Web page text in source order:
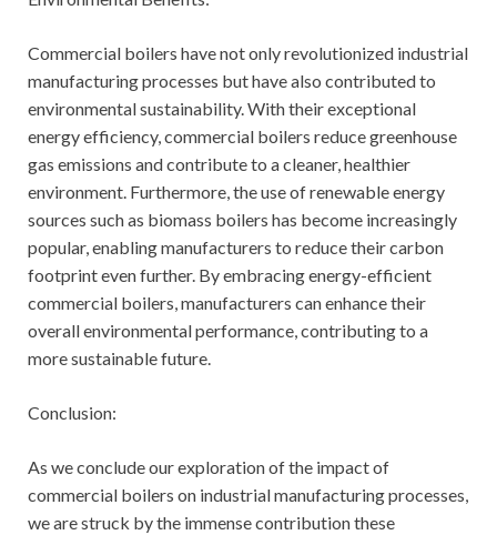
Commercial boilers have not only revolutionized industrial
manufacturing processes but have also contributed to
environmental sustainability. With their exceptional
energy efficiency, commercial boilers reduce greenhouse
gas emissions and contribute to a cleaner, healthier
environment. Furthermore, the use of renewable energy
sources such as biomass boilers has become increasingly
popular, enabling manufacturers to reduce their carbon
footprint even further. By embracing energy-efficient
commercial boilers, manufacturers can enhance their
overall environmental performance, contributing to a
more sustainable future.
Conclusion:
As we conclude our exploration of the impact of
commercial boilers on industrial manufacturing processes,
we are struck by the immense contribution these